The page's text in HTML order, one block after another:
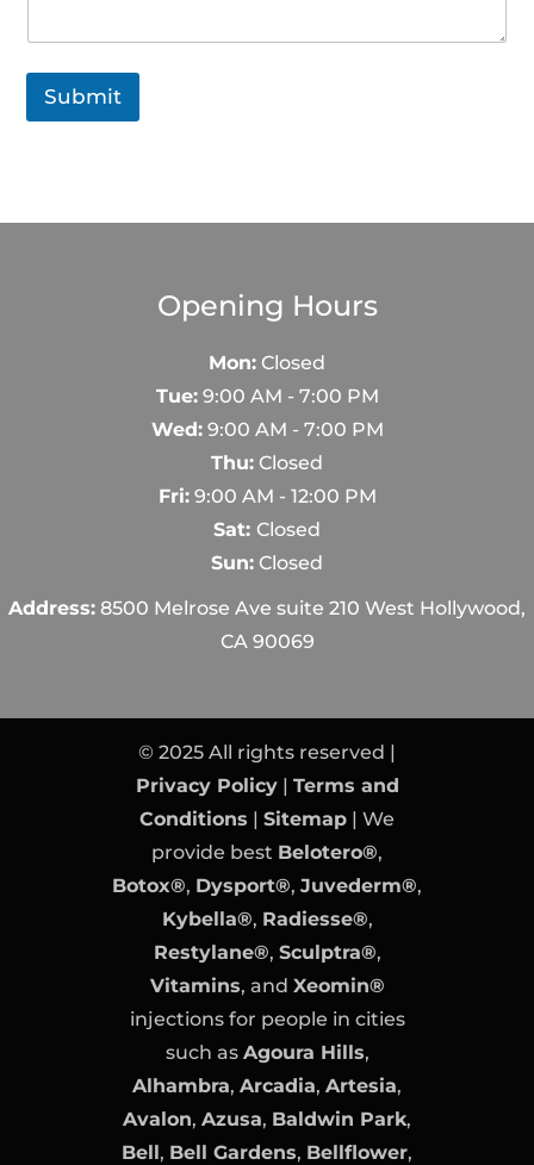
o
Submit
Opening Hours
Mon: Closed
Tue:9:00 AM - 7:00 PM
Wed:9:00 AM - 7:00 PM
Thu: Closed
Fri:9:00 AM - 12:00 PM
Sat: Closed
Sun: Closed
Address: 8500 Melrose Ave suite 210 West Hollywood,
CA 90069
© 2025 All rights reserved |
Privacy Policy| Terms and
Conditions | Sitemap | We
provide best Belotero®,
Botox®, Dysport®, Juvederm®,
Kybella®, Radiesse®,
Restylane®, Sculptra®,
Vitamins, and Xeomin®
injections for people in cities
such as Agoura Hills,
Alhambra, Arcadia, Artesia,
Avalon, Azusa, Baldwin Park,
Bell, Bell Gardens, Bellflower,